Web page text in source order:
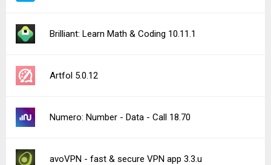
Brilliant: Learn Math & Coding 10.11.1
Artfol 5.0.12
Numero: Number - Data - Call 18.70
avoVPN - fast & secure VPN app 3.3.u